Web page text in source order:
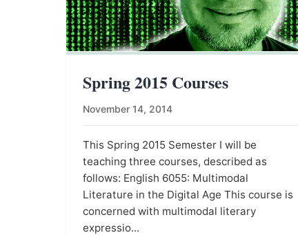
Spring 2015 Courses
November 14, 2014
This Spring 2015 Semester I will be
teaching three courses, described as
follows: English 6055: Multimodal
Literature in the Digital Age This course is
concerned with multimodal literary
expressio...